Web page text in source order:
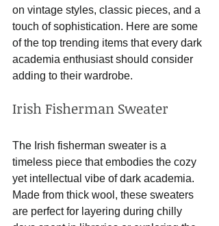
on vintage styles, classic pieces, and a
touch of sophistication. Here are some
of the top trending items that every dark
academia enthusiast should consider
adding to their wardrobe.
Irish Fisherman Sweater
The Irish fisherman sweater is a
timeless piece that embodies the cozy
yet intellectual vibe of dark academia.
Made from thick wool, these sweaters
are perfect for layering during chilly